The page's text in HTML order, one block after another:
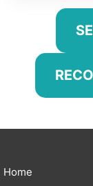
Home